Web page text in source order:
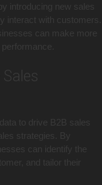
introducing new sales
interact with customers.
can make more
to drive B2B sales
strategies. By
can identify the
and tailor their